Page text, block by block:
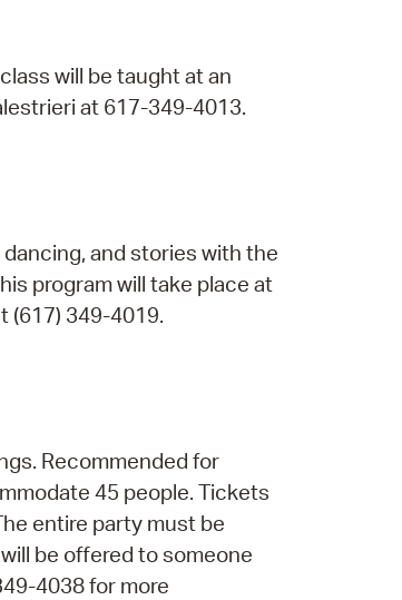
will be taught at an
at 617-349-4013.
and stories with the
program will take place at
(617) 349-4019.
Recommended for
45 people. Tickets
entire party must be
be offered to someone
4038 for more